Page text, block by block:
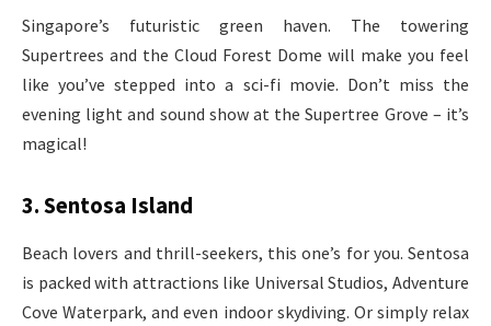
Singapore’s futuristic green haven. The towering
Supertrees and the Cloud Forest Dome will make you feel
like you’ve stepped into a sci-fi movie. Don’t miss the
evening light and sound show at the Supertree Grove – it’s
magical!
3. Sentosa Island
Beach lovers and thrill-seekers, this one’s for you. Sentosa
is packed with attractions like Universal Studios, Adventure
Cove Waterpark, and even indoor skydiving. Or simply relax